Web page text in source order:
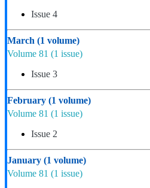
Issue 4
March (1 volume)
Volume 81 (1 issue)
Issue 3
February (1 volume)
Volume 81 (1 issue)
Issue 2
January (1 volume)
Volume 81 (1 issue)